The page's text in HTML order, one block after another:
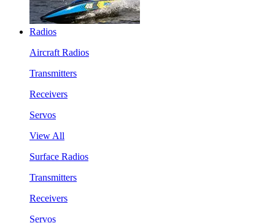
Radios
Aircraft Radios
Transmitters
Receivers
Servos
View All
Surface Radios
Transmitters
Receivers
Servos